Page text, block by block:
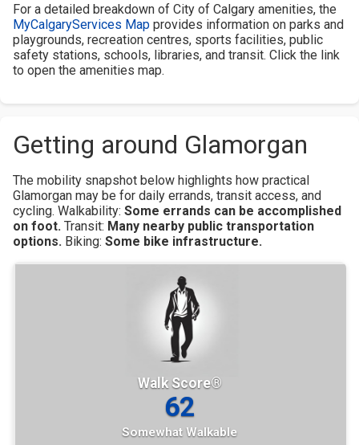
For a detailed breakdown of City of Calgary amenities, the
MyCalgaryServices Map provides information on parks and
playgrounds, recreation centres, sports facilities, public
safety stations, schools, libraries, and transit. Click the link
to open the amenities map.
Getting around Glamorgan
The mobility snapshot below highlights how practical
Glamorgan may be for daily errands, transit access, and
cycling. Walkability: Some errands can be accomplished
on foot. Transit: Many nearby public transportation
options. Biking: Some bike infrastructure.
Walk Score®
62
Somewhat Walkable